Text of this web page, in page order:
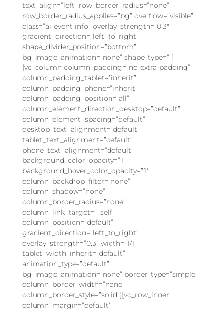
text_align=”left” row_border_radius=”none”
row_border_radius_applies=”bg” overflow=”visible”
class=”ai-event-info” overlay_strength=”0.3″
gradient_direction=”left_to_right”
shape_divider_position=”bottom”
bg_image_animation=”none” shape_type=””]
[vc_column column_padding=”no-extra-padding”
column_padding_tablet=”inherit”
column_padding_phone=”inherit”
column_padding_position=”all”
column_element_direction_desktop=”default”
column_element_spacing=”default”
desktop_text_alignment=”default”
tablet_text_alignment=”default”
phone_text_alignment=”default”
background_color_opacity=”1″
background_hover_color_opacity=”1″
column_backdrop_filter=”none”
column_shadow=”none”
column_border_radius=”none”
column_link_target=”_self”
column_position=”default”
gradient_direction=”left_to_right”
overlay_strength=”0.3″ width=”1/1″
tablet_width_inherit=”default”
animation_type=”default”
bg_image_animation=”none” border_type=”simple”
column_border_width=”none”
column_border_style=”solid”][vc_row_inner
column_margin=”default”